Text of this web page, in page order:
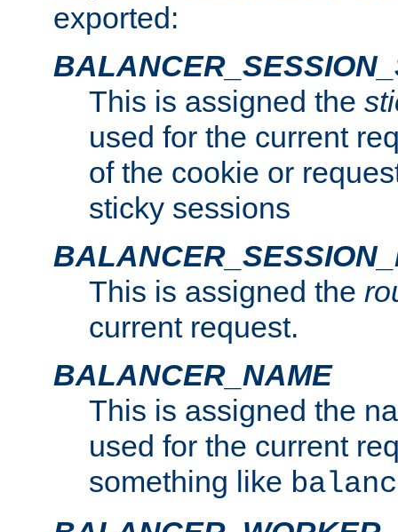
exported:
This is assigned the
used for the current
of the cookie or
sticky sessions
This is assigned the
current request.
BALANCER_NAME
This is assigned the
used for the current
something like